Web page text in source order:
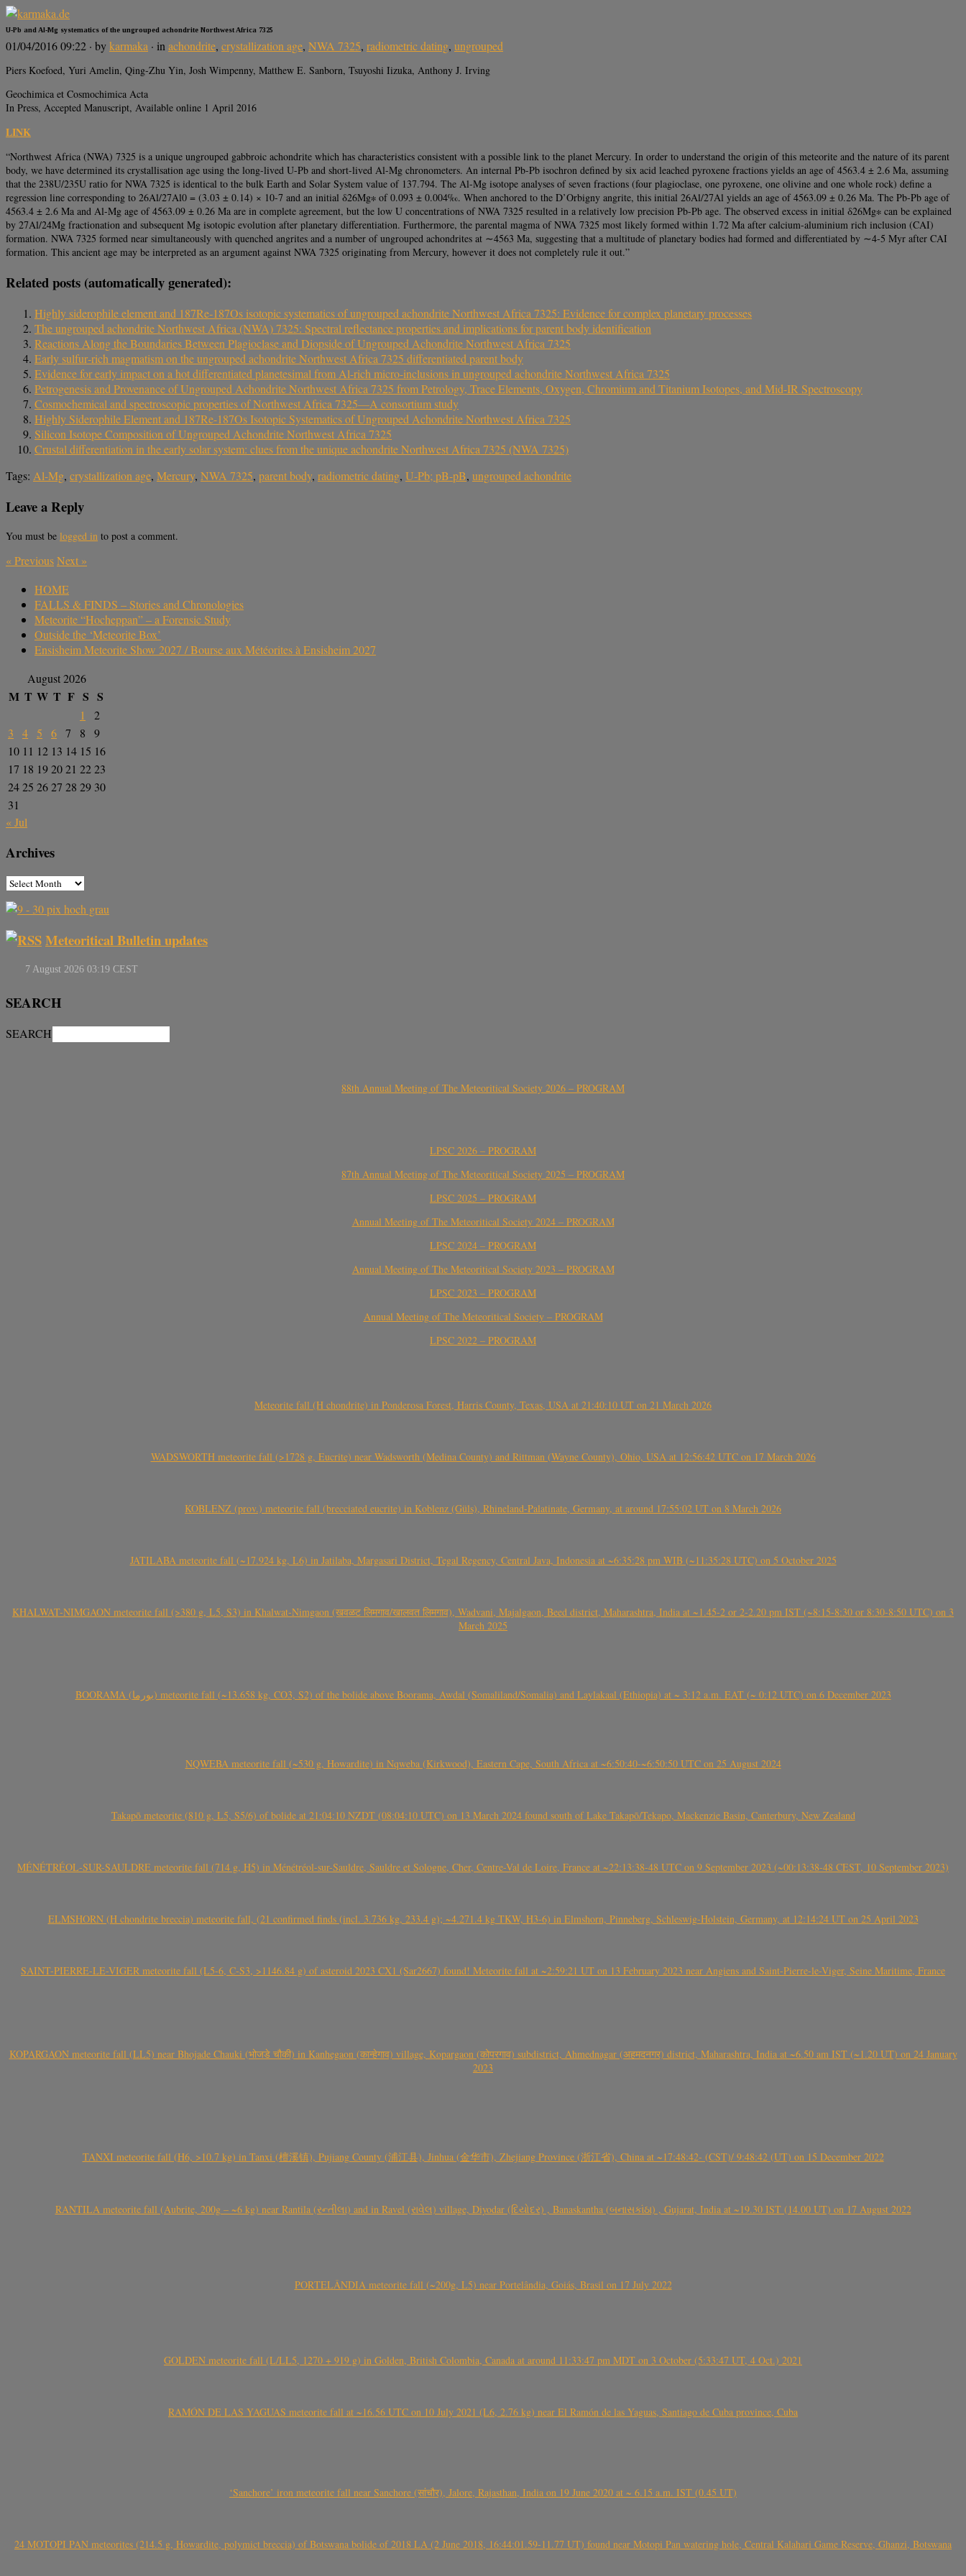
U-Pb and Al-Mg systematics of the ungrouped achondrite Northwest Africa 7325
01/04/2016 09:22 · bykarmaka · inachondrite, crystallization age, NWA 7325, radiometric dating, ungrouped
Piers Koefoed, Yuri Amelin, Qing-Zhu Yin, Josh Wimpenny, Matthew E. Sanborn, Tsuyoshi Iizuka, Anthony J. Irving
Geochimica et Cosmochimica Acta
In Press, Accepted Manuscript, Available online 1 April 2016
LINK
“Northwest Africa (NWA) 7325 is a unique ungrouped gabbroic achondrite which has characteristics consistent with a possible link to the planet Mercury. In order to understand the origin of this meteorite and the nature of its parent
body, we have determined its crystallisation age using the long-lived U-Pb and short-lived Al-Mg chronometers. An internal Pb-Pb isochron defined by six acid leached pyroxene fractions yields an age of 4563.4 ± 2.6 Ma, assuming
that the 238U/235U ratio for NWA 7325 is identical to the bulk Earth and Solar System value of 137.794. The Al-Mg isotope analyses of seven fractions (four plagioclase, one pyroxene, one olivine and one whole rock) define a
regression line corresponding to 26Al/27Al0 = (3.03 ± 0.14) × 10-7 and an initial δ26Mg∗ of 0.093 ± 0.004‰. When anchored to the D’Orbigny angrite, this initial 26Al/27Al yields an age of 4563.09 ± 0.26 Ma. The Pb-Pb age of
4563.4 ± 2.6 Ma and Al-Mg age of 4563.09 ± 0.26 Ma are in complete agreement, but the low U concentrations of NWA 7325 resulted in a relatively low precision Pb-Pb age. The observed excess in initial δ26Mg∗ can be explained
by 27Al/24Mg fractionation and subsequent Mg isotopic evolution after planetary differentiation. Furthermore, the parental magma of NWA 7325 most likely formed within 1.72 Ma after calcium-aluminium rich inclusion (CAI)
formation. NWA 7325 formed near simultaneously with quenched angrites and a number of ungrouped achondrites at ∼4563 Ma, suggesting that a multitude of planetary bodies had formed and differentiated by ∼4-5 Myr after CAI
formation. This ancient age may be interpreted as an argument against NWA 7325 originating from Mercury, however it does not completely rule it out.”
Related posts (automatically generated):
Highly siderophile element and 187Re‐187Os isotopic systematics of ungrouped achondrite Northwest Africa 7325: Evidence for complex planetary processes
The ungrouped achondrite Northwest Africa (NWA) 7325: Spectral reflectance properties and implications for parent body identification
Reactions Along the Boundaries Between Plagioclase and Diopside of Ungrouped Achondrite Northwest Africa 7325
Early sulfur‐rich magmatism on the ungrouped achondrite Northwest Africa 7325 differentiated parent body
Evidence for early impact on a hot differentiated planetesimal from Al-rich micro-inclusions in ungrouped achondrite Northwest Africa 7325
Petrogenesis and Provenance of Ungrouped Achondrite Northwest Africa 7325 from Petrology, Trace Elements, Oxygen, Chromium and Titanium Isotopes, and Mid-IR Spectroscopy
Cosmochemical and spectroscopic properties of Northwest Africa 7325—A consortium study
Highly Siderophile Element and 187Re-187Os Isotopic Systematics of Ungrouped Achondrite Northwest Africa 7325
Silicon Isotope Composition of Ungrouped Achondrite Northwest Africa 7325
Crustal differentiation in the early solar system: clues from the unique achondrite Northwest Africa 7325 (NWA 7325)
Tags: Al-Mg, crystallization age, Mercury, NWA 7325, parent body, radiometric dating, U-Pb; pB-pB, ungrouped achondrite
Leave a Reply
You must be logged in to post a comment.
«PreviousNext »
HOME
FALLS & FINDS – Stories and Chronologies
Meteorite “Hocheppan” – a Forensic Study
Outside the ‘Meteorite Box’
Ensisheim Meteorite Show 2027 / Bourse aux Météorites à Ensisheim 2027
August 2026
M T W T F S S
1
2
3
4 5 6 7 8
9
10 11 12 13 14 15 16
17 18 192021 2223
2425 2627 28 29 30
31
« Jul
Archives
Meteoritical Bulletin updates
SEARCH
SEARCH
88th Annual Meeting of The Meteoritical Society 2026 – PROGRAM
LPSC 2026 – PROGRAM
87th Annual Meeting of The Meteoritical Society 2025 – PROGRAM
LPSC 2025 – PROGRAM
Annual Meeting of The Meteoritical Society 2024 – PROGRAM
LPSC 2024 – PROGRAM
Annual Meeting of The Meteoritical Society 2023 – PROGRAM
LPSC 2023 – PROGRAM
Annual Meeting of The Meteoritical Society – PROGRAM
LPSC 2022 – PROGRAM
Meteorite fall (H chondrite) in Ponderosa Forest, Harris County, Texas, USA at 21:40:10 UT on 21 March 2026
WADSWORTH meteorite fall (>1728 g, Eucrite) near Wadsworth (Medina County) and Rittman (Wayne County), Ohio, USA at 12:56:42 UTC on 17 March 2026
KOBLENZ (prov.) meteorite fall (brecciated eucrite) in Koblenz (Güls), Rhineland-Palatinate, Germany, at around 17:55:02 UT on 8 March 2026
JATILABA meteorite fall (~17.924 kg, L6) in Jatilaba, Margasari District, Tegal Regency, Central Java, Indonesia at ~6:35:28 pm WIB (~11:35:28 UTC) on 5 October 2025
KHALWAT-NIMGAON meteorite fall (>380 g, L5, S3) in Khalwat-Nimgaon (खवळट लिमगाव/खालवत लिमगाव), Wadvani, Majalgaon, Beed district, Maharashtra, India at ~1.45-2 or 2-2.20 pm IST (~8:15-8:30 or 8:30-8:50 UTC) on 3
March 2025
BOORAMA (بورما) meteorite fall (~13.658 kg, CO3, S2) of the bolide above Boorama, Awdal (Somaliland/Somalia) and Laylakaal (Ethiopia) at ~ 3:12 a.m. EAT (~ 0:12 UTC) on 6 December 2023
NQWEBA meteorite fall (~530 g, Howardite) in Nqweba (Kirkwood), Eastern Cape, South Africa at ~6:50:40-~6:50:50 UTC on 25 August 2024
Takapō meteorite (810 g, L5, S5/6) of bolide at 21:04:10 NZDT (08:04:10 UTC) on 13 March 2024 found south of Lake Takapō/Tekapo, Mackenzie Basin, Canterbury, New Zealand
MÉNÉTRÉOL-SUR-SAULDRE meteorite fall (714 g, H5) in Ménétréol-sur-Sauldre, Sauldre et Sologne, Cher, Centre-Val de Loire, France at ~22:13:38-48 UTC on 9 September 2023 (~00:13:38-48 CEST, 10 September 2023)
ELMSHORN (H chondrite breccia) meteorite fall, (21 confirmed finds (incl. 3.736 kg, 233.4 g); ~4.271.4 kg TKW, H3-6) in Elmshorn, Pinneberg, Schleswig-Holstein, Germany, at 12:14:24 UT on 25 April 2023
SAINT-PIERRE-LE-VIGER meteorite fall (L5-6, C-S3, >1146.84 g) of asteroid 2023 CX1 (Sar2667) found! Meteorite fall at ~2:59:21 UT on 13 February 2023 near Angiens and Saint-Pierre-le-Viger, Seine Maritime, France
KOPARGAON meteorite fall (LL5) near Bhojade Chauki (भोजडे चौकी) in Kanhegaon (कान्हेगाव) village, Kopargaon (कोपरगाव) subdistrict, Ahmednagar (अहमदनगर) district, Maharashtra, India at ~6.50 am IST (~1.20 UT) on 24 January
2023
TANXI meteorite fall (H6, >10.7 kg) in Tanxi (檀溪镇), Pujiang County (浦江县), Jinhua (金华市), Zhejiang Province (浙江省), China at ~17:48:42- (CST)/ 9:48:42 (UT) on 15 December 2022
RANTILA meteorite fall (Aubrite, 200g – ~6 kg) near Rantila (રન્તીલા) and in Ravel (રાવેલ) village, Diyodar (દિયોદર) , Banaskantha (બનાસકાંઠા) , Gujarat, India at ~19.30 IST (14.00 UT) on 17 August 2022
PORTELÂNDIA meteorite fall (~200g, L5) near Portelândia, Goiás, Brasil on 17 July 2022
GOLDEN meteorite fall (L/LL5, 1270 + 919 g) in Golden, British Colombia, Canada at around 11:33:47 pm MDT on 3 October (5:33:47 UT, 4 Oct.) 2021
RAMÓN DE LAS YAGUAS meteorite fall at ~16.56 UTC on 10 July 2021 (L6, 2.76 kg) near El Ramón de las Yaguas, Santiago de Cuba province, Cuba
‘Sanchore’ iron meteorite fall near Sanchore (सांचौर), Jalore, Rajasthan, India on 19 June 2020 at ~ 6.15 a.m. IST (0.45 UT)
24 MOTOPI PAN meteorites (214.5 g, Howardite, polymict breccia) of Botswana bolide of 2018 LA (2 June 2018, 16:44:01.59-11.77 UT) found near Motopi Pan watering hole, Central Kalahari Game Reserve, Ghanzi, Botswana